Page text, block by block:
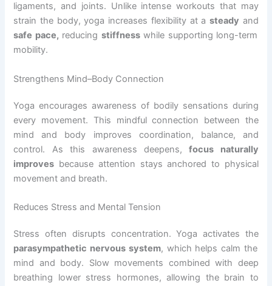
ligaments, and joints. Unlike intense workouts that may
strain the body, yoga increases flexibility at a steady and
safe pace, reducing stiffnesswhile supporting long-term
mobility.
Strengthens Mind–Body Connection
Yoga encourages awareness of bodily sensations during
every movement. This mindful connection between the
mind and body improves coordination, balance, and
control. As this awareness deepens,focus naturally
improves because attention stays anchored to physical
movement and breath.
Reduces Stress and Mental Tension
Stress often disrupts concentration. Yoga activates the
parasympathetic nervous system, which helps calm the
mind and body. Slow movements combined with deep
breathing lower stress hormones, allowing the brain to